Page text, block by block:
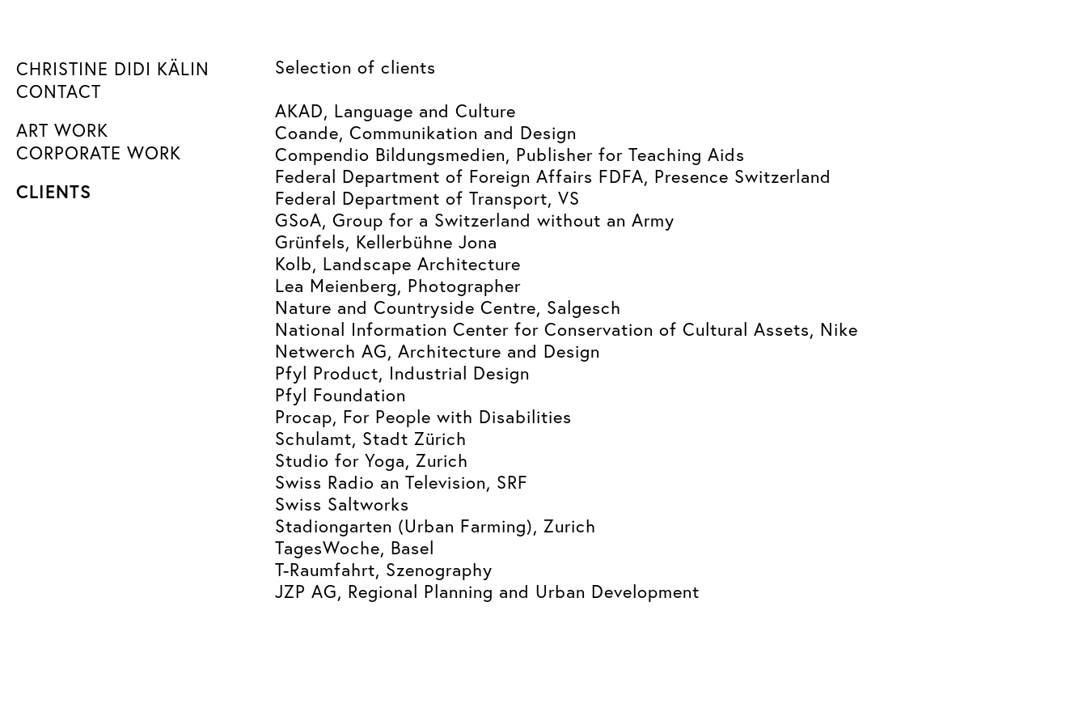
CHRISTINE DIDI KÄLIN
CONTACT
ART WORK
CORPORATE WORK
CLIENTS
Selection of clients
AKAD, Language and Culture
Coande, Communikation and Design
Compendio Bildungsmedien, Publisher for Teaching Aids
Federal Department of Foreign Affairs FDFA, Presence Switzerland
Federal Department of Transport, VS
GSoA, Group for a Switzerland without an Army
Grünfels, Kellerbühne Jona
Kolb, Landscape Architecture
Lea Meienberg, Photographer
Nature and Countryside Centre, Salgesch
National Information Center for Conservation of Cultural Assets, Nike
Netwerch AG, Architecture and Design
Pfyl Product, Industrial Design
Pfyl Foundation
Procap, For People with Disabilities
Schulamt, Stadt Zürich
Studio for Yoga, Zurich
Swiss Radio an Television, SRF
Swiss Saltworks
Stadiongarten (Urban Farming), Zurich
TagesWoche, Basel
T-Raumfahrt, Szenography
JZP AG, Regional Planning and Urban Development